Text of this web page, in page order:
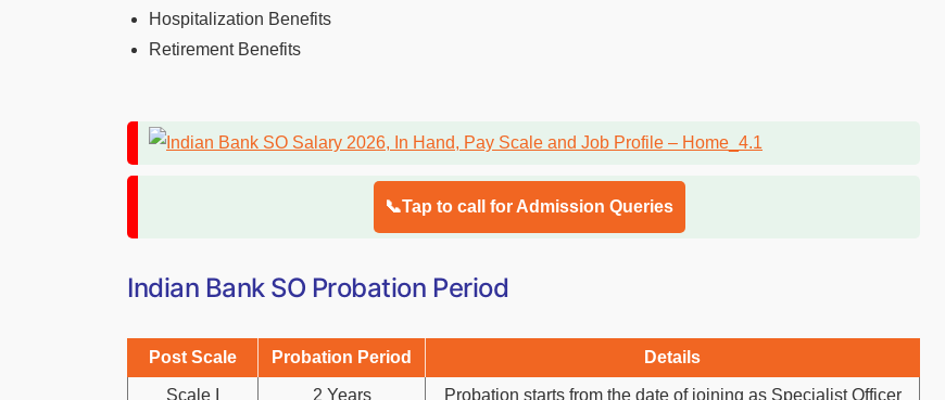
Hospitalization Benefits
Retirement Benefits
📞Tap to call for Admission Queries
Indian Bank SO Probation Period
Post Scale Probation Period Details
Scale I 2 Years Probation starts from the date of joining as Specialist Officer